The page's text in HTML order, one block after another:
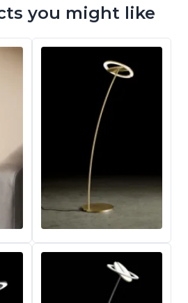
you might like